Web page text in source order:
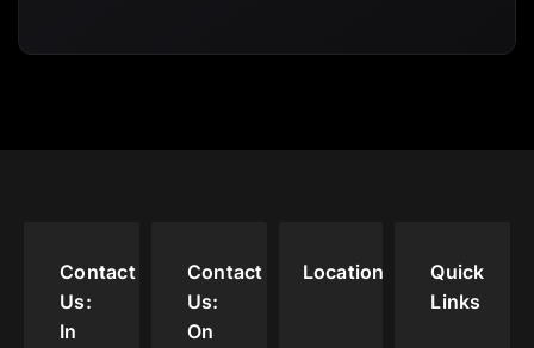
Contact
Us:
In
Contact
Us:
On
Location
Quick
Links